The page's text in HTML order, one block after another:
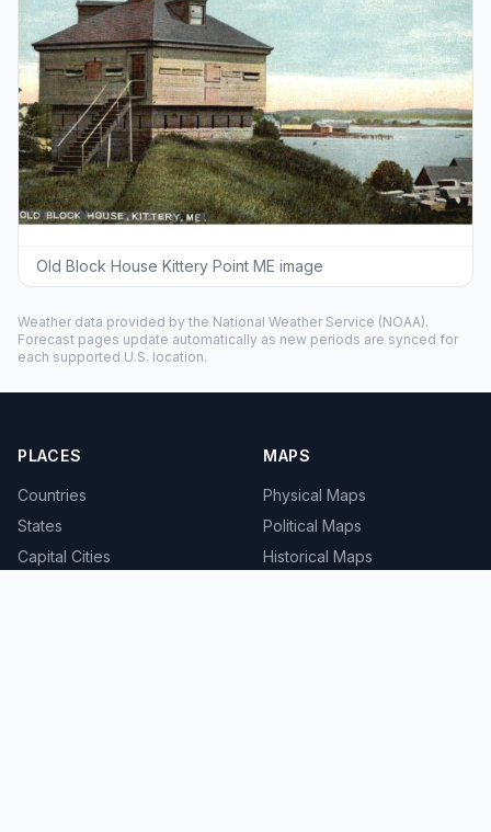
Old Block House Kittery Point ME image
Weather data provided by the National Weather Service (NOAA).
Forecast pages update automatically as new periods are synced for
each supported U.S. location.
PLACES
Countries
States
Capital Cities
MAPS
Physical Maps
Political Maps
Historical Maps